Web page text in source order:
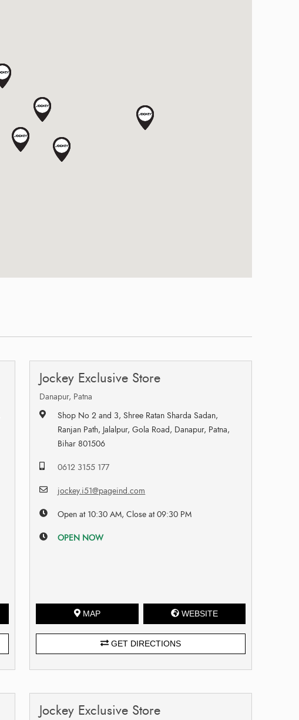
Jockey Exclusive Store
Danapur, Patna
Shop No 2 and 3, Shree Ratan Sharda Sadan,
Ranjan Path, Jalalpur, Gola Road, Danapur, Patna,
Bihar 801506
0612 3155 177
jockey.i51@pageind.com
Open at 10:30 AM, Close at 09:30 PM
OPEN NOW
MAP WEBSITE
GET DIRECTIONS
Jockey Exclusive Store